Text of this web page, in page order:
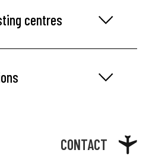
centres
CONTACT